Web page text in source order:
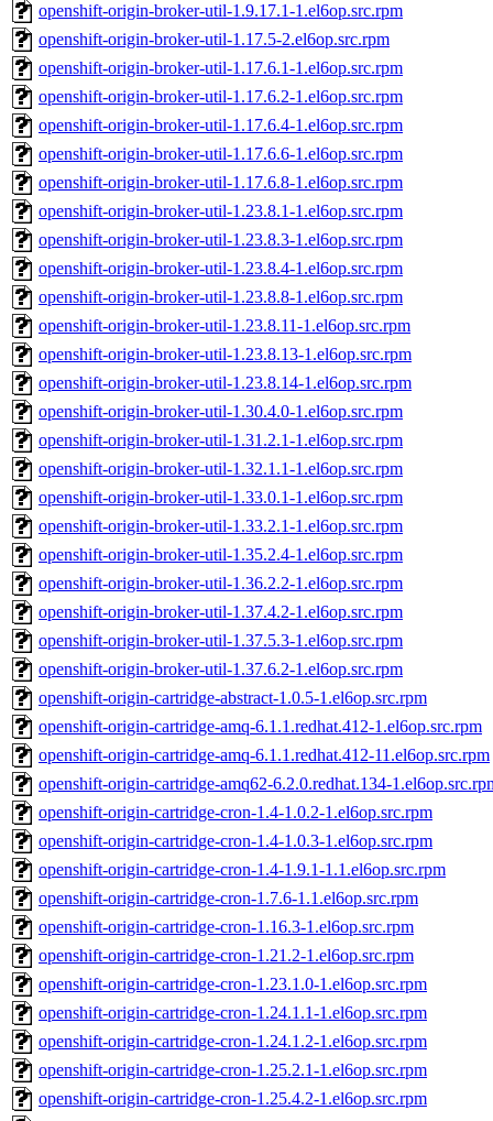
openshift-origin-broker-util-1.9.17.1-1.el6op.src.rpm
openshift-origin-broker-util-1.17.5-2.el6op.src.rpm
openshift-origin-broker-util-1.17.6.1-1.el6op.src.rpm
openshift-origin-broker-util-1.17.6.2-1.el6op.src.rpm
openshift-origin-broker-util-1.17.6.4-1.el6op.src.rpm
openshift-origin-broker-util-1.17.6.6-1.el6op.src.rpm
openshift-origin-broker-util-1.17.6.8-1.el6op.src.rpm
openshift-origin-broker-util-1.23.8.1-1.el6op.src.rpm
openshift-origin-broker-util-1.23.8.3-1.el6op.src.rpm
openshift-origin-broker-util-1.23.8.4-1.el6op.src.rpm
openshift-origin-broker-util-1.23.8.8-1.el6op.src.rpm
openshift-origin-broker-util-1.23.8.11-1.el6op.src.rpm
openshift-origin-broker-util-1.23.8.13-1.el6op.src.rpm
openshift-origin-broker-util-1.23.8.14-1.el6op.src.rpm
openshift-origin-broker-util-1.30.4.0-1.el6op.src.rpm
openshift-origin-broker-util-1.31.2.1-1.el6op.src.rpm
openshift-origin-broker-util-1.32.1.1-1.el6op.src.rpm
openshift-origin-broker-util-1.33.0.1-1.el6op.src.rpm
openshift-origin-broker-util-1.33.2.1-1.el6op.src.rpm
openshift-origin-broker-util-1.35.2.4-1.el6op.src.rpm
openshift-origin-broker-util-1.36.2.2-1.el6op.src.rpm
openshift-origin-broker-util-1.37.4.2-1.el6op.src.rpm
openshift-origin-broker-util-1.37.5.3-1.el6op.src.rpm
openshift-origin-broker-util-1.37.6.2-1.el6op.src.rpm
openshift-origin-cartridge-abstract-1.0.5-1.el6op.src.rpm
openshift-origin-cartridge-amq-6.1.1.redhat.412-1.el6op.src.rpm
openshift-origin-cartridge-amq-6.1.1.redhat.412-11.el6op.src.rpm
openshift-origin-cartridge-amq62-6.2.0.redhat.134-
openshift-origin-cartridge-cron-1.4-1.0.2-1.el6op.src.rpm
openshift-origin-cartridge-cron-1.4-1.0.3-1.el6op.src.rpm
openshift-origin-cartridge-cron-1.4-1.9.1-1.1.el6op.src.rpm
openshift-origin-cartridge-cron-1.7.6-1.1.el6op.src.rpm
openshift-origin-cartridge-cron-1.16.3-1.el6op.src.rpm
openshift-origin-cartridge-cron-1.21.2-1.el6op.src.rpm
openshift-origin-cartridge-cron-1.23.1.0-1.el6op.src.rpm
openshift-origin-cartridge-cron-1.24.1.1-1.el6op.src.rpm
openshift-origin-cartridge-cron-1.24.1.2-1.el6op.src.rpm
openshift-origin-cartridge-cron-1.25.2.1-1.el6op.src.rpm
openshift-origin-cartridge-cron-1.25.4.2-1.el6op.src.rpm